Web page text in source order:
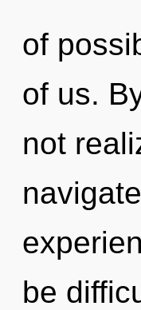
of
of us.
not
be